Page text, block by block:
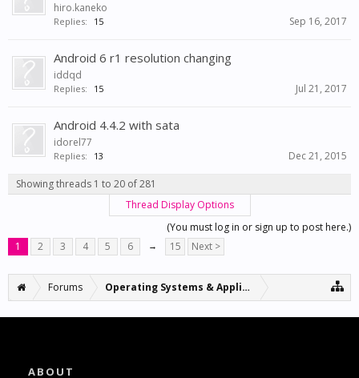
hiro.kaneko
Replies: 15 Sep 16, 2017
Android 6 r1 resolution changing
iddqd
Replies: 15 Jul 21, 2017
Android 4.4.2 with sata
idorel77
Replies: 13 Dec 21, 2015
Showing threads 1 to 20 of 281
Thread Display Options
(You must log in or sign up to post here.)
1
2 3 4 5 6 → 15 Next >
Forums Operating Systems & Applications
ABOUT